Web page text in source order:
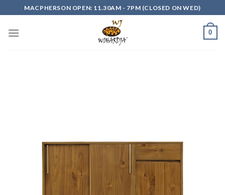
to
content
MACPHERSON OPEN: 11.30AM - 7PM (CLOSED ON WED)
0